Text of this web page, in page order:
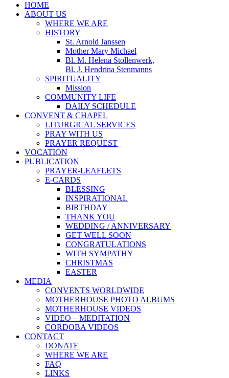
HOME
ABOUT US
WHERE WE ARE
HISTORY
St. Arnold Janssen
Mother Mary Michael
Bl. M. Helena Stollenwerk,
Bl. J. Hendrina Stenmanns
SPIRITUALITY
Mission
COMMUNITY LIFE
DAILY SCHEDULE
CONVENT & CHAPEL
LITURGICAL SERVICES
PRAY WITH US
PRAYER REQUEST
VOCATION
PUBLICATION
PRAYER-LEAFLETS
E-CARDS
BLESSING
INSPIRATIONAL
BIRTHDAY
THANK YOU
WEDDING / ANNIVERSARY
GET WELL SOON
CONGRATULATIONS
WITH SYMPATHY
CHRISTMAS
EASTER
MEDIA
CONVENTS WORLDWIDE
MOTHERHOUSE PHOTO ALBUMS
MOTHERHOUSE VIDEOS
VIDEO – MEDITATION
CORDOBA VIDEOS
CONTACT
DONATE
WHERE WE ARE
FAQ
LINKS